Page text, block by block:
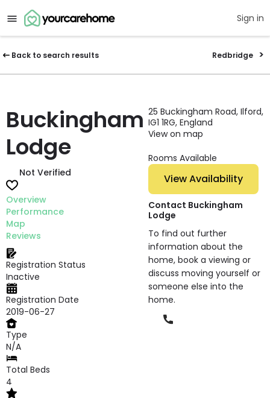
Sign in
Back to search results Redbridge
Buckingham
Lodge
Not Verified
Overview
Performance
Map
Reviews
Registration Status
Inactive
Registration Date
2019-06-27
Type
N/A
Total Beds
4
25 Buckingham Road, Ilford,
IG1 1RG, England
View on map
Rooms Available
View Availability
Contact Buckingham
Lodge
To find out further
information about the
home, book a viewing or
discuss moving yourself or
someone else into the
home.